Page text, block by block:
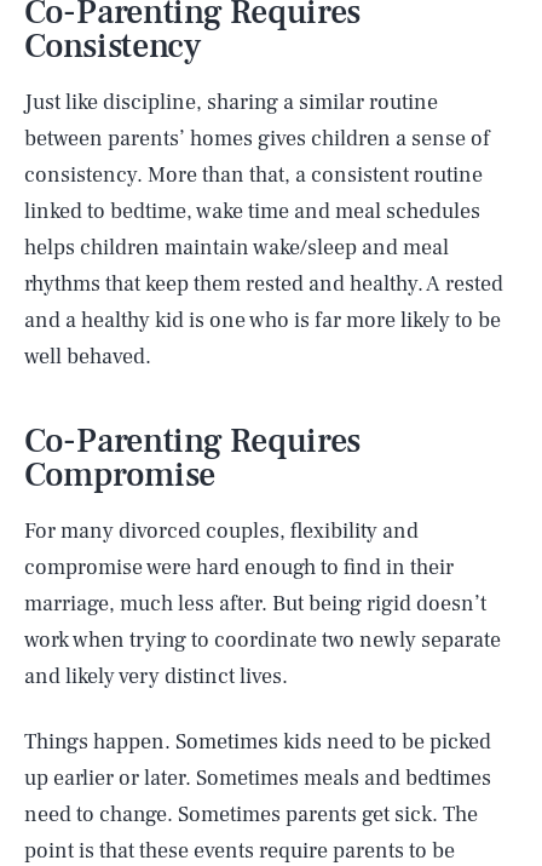
Co-Parenting Requires
Consistency
Just like discipline, sharing a similar routine
between parents’ homes gives children a sense of
consistency. More than that, a consistent routine
linked to bedtime, wake time and meal schedules
helps children maintain wake/sleep and meal
rhythms that keep them rested and healthy. A rested
and a healthy kid is one who is far more likely to be
well behaved.
Co-Parenting Requires
Compromise
For many divorced couples, flexibility and
compromise were hard enough to find in their
marriage, much less after. But being rigid doesn’t
work when trying to coordinate two newly separate
and likely very distinct lives.
Things happen. Sometimes kids need to be picked
up earlier or later. Sometimes meals and bedtimes
need to change. Sometimes parents get sick. The
point is that these events require parents to be